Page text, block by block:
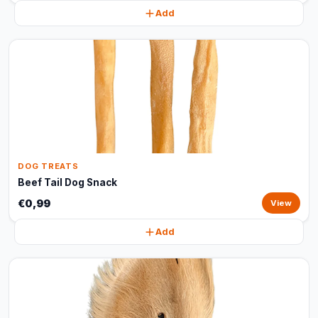
Add
DOG TREATS
Beef Tail Dog Snack
€0,99 View
Add